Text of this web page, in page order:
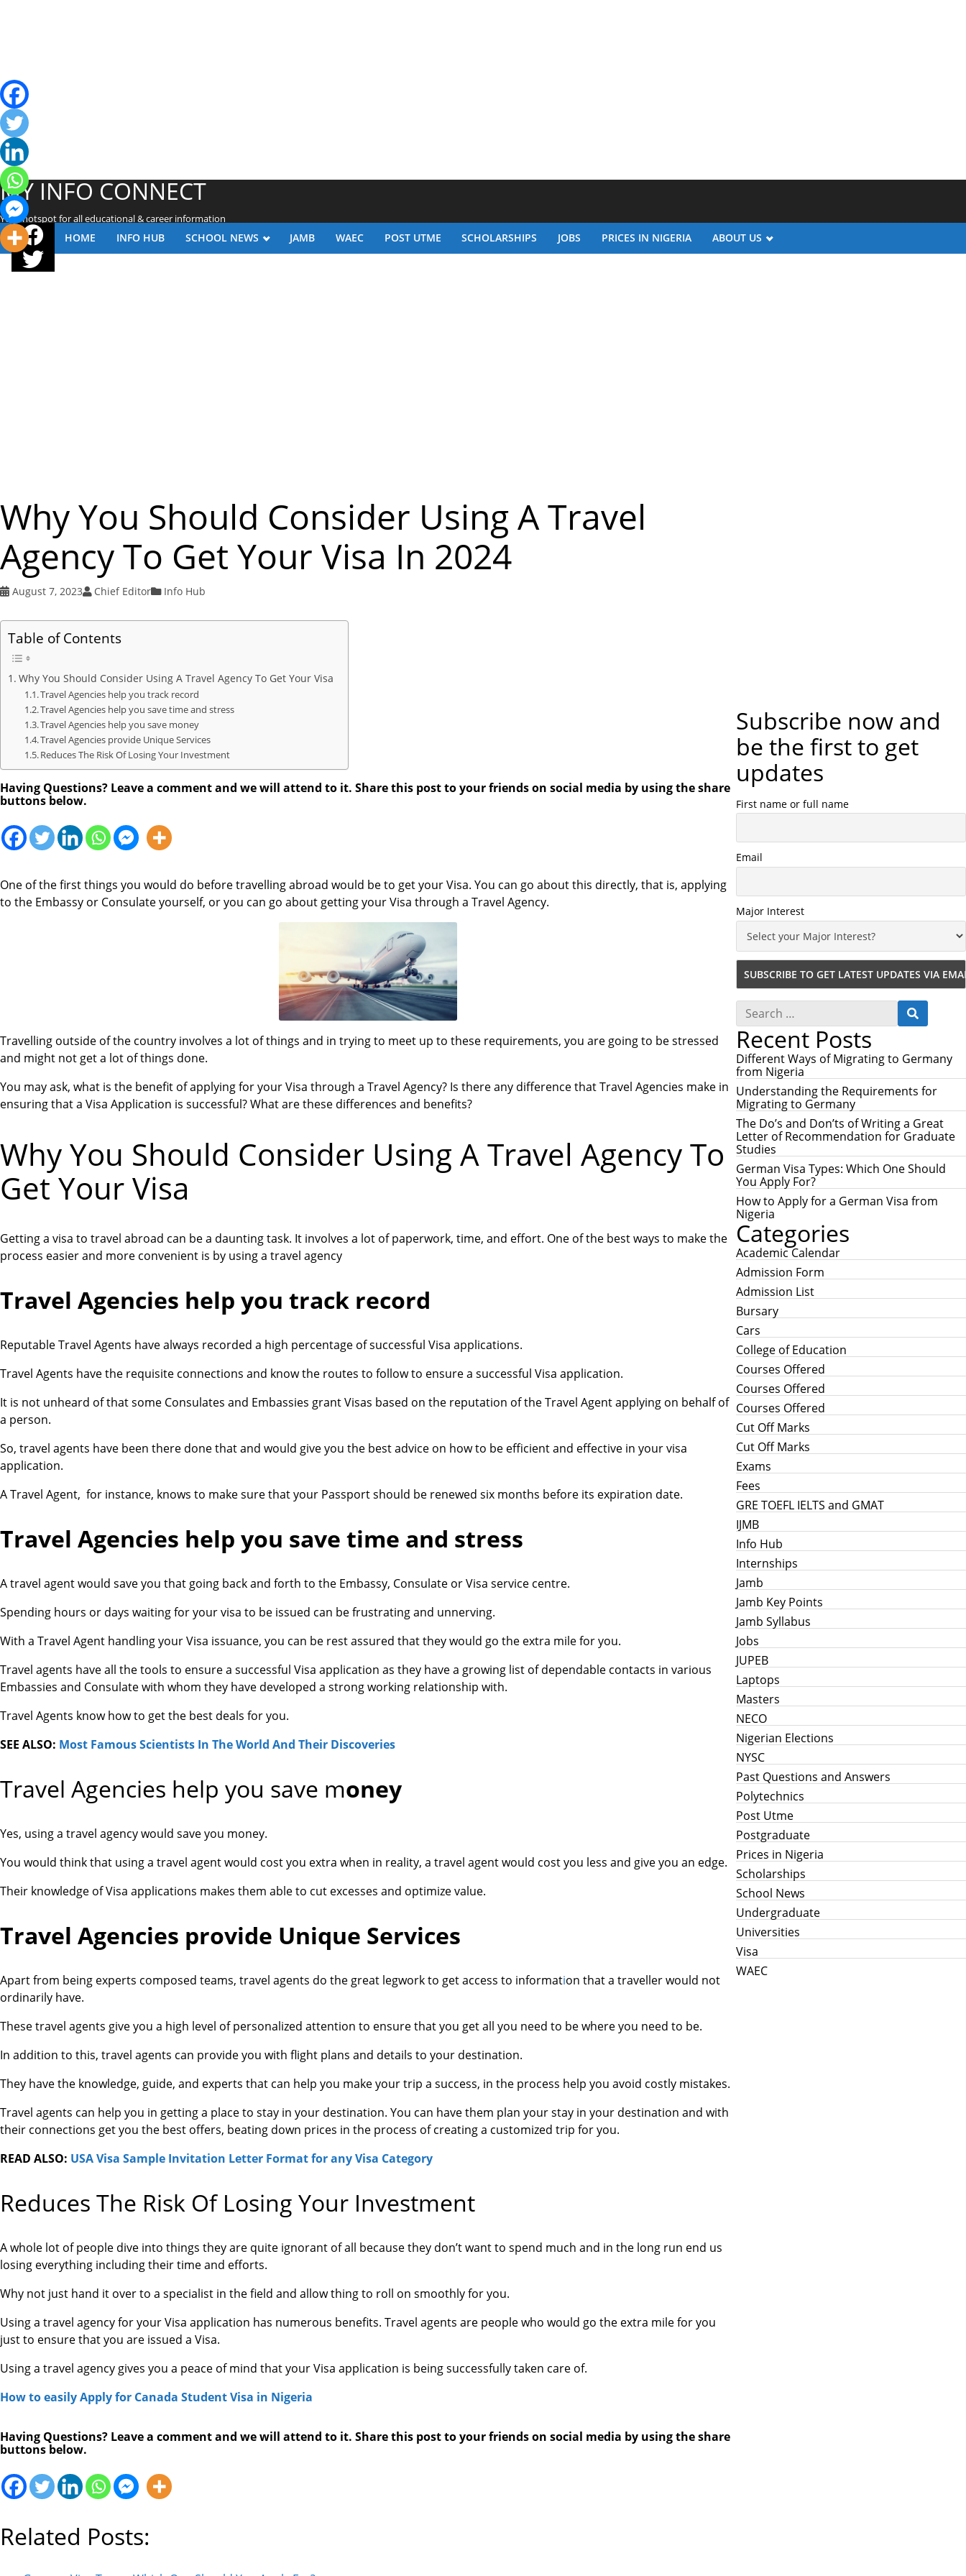
HOME INFO HUB SCHOOL NEWS JAMB WAEC POST UTME SCHOLARSHIPS JOBS PRICES IN NIGERIA ABOUT US
MY INFO CONNECT
Your hotspot for all educational & career information
Why You Should Consider Using A Travel
Agency To Get Your Visa In 2024
August 7, 2023 Chief Editor Info Hub
Table of Contents
Why You Should Consider Using A Travel Agency To Get Your Visa
Travel Agencies help you track record
Travel Agencies help you save time and stress
Travel Agencies help you save money
Travel Agencies provide Unique Services
Reduces The Risk Of Losing Your Investment
Having Questions? Leave a comment and we will attend to it. Share this post to your friends on social media by using the share
buttons below.
One of the first things you would do before travelling abroad would be to get your Visa. You can go about this directly, that is, applying
to the Embassy or Consulate yourself, or you can go about getting your Visa through a Travel Agency.
Travelling outside of the country involves a lot of things and in trying to meet up to these requirements, you are going to be stressed
and might not get a lot of things done.
You may ask, what is the benefit of applying for your Visa through a Travel Agency? Is there any difference that Travel Agencies make in
ensuring that a Visa Application is successful? What are these differences and benefits?
Why You Should Consider Using A Travel Agency To
Get Your Visa
Getting a visa to travel abroad can be a daunting task. It involves a lot of paperwork, time, and effort. One of the best ways to make the
process easier and more convenient is by using a travel agency
Travel Agencies help you track record
Reputable Travel Agents have always recorded a high percentage of successful Visa applications.
Travel Agents have the requisite connections and know the routes to follow to ensure a successful Visa application.
It is not unheard of that some Consulates and Embassies grant Visas based on the reputation of the Travel Agent applying on behalf of
a person.
So, travel agents have been there done that and would give you the best advice on how to be efficient and effective in your visa
application.
A Travel Agent, for instance, knows to make sure that your Passport should be renewed six months before its expiration date.
Travel Agencies help you save time and stress
A travel agent would save you that going back and forth to the Embassy, Consulate or Visa service centre.
Spending hours or days waiting for your visa to be issued can be frustrating and unnerving.
With a Travel Agent handling your Visa issuance, you can be rest assured that they would go the extra mile for you.
Travel agents have all the tools to ensure a successful Visa application as they have a growing list of dependable contacts in various
Embassies and Consulate with whom they have developed a strong working relationship with.
Travel Agents know how to get the best deals for you.
SEE ALSO: Most Famous Scientists In The World And Their Discoveries
Travel Agencies help you save money
Yes, using a travel agency would save you money.
You would think that using a travel agent would cost you extra when in reality, a travel agent would cost you less and give you an edge.
Their knowledge of Visa applications makes them able to cut excesses and optimize value.
Travel Agencies provide Unique Services
Apart from being experts composed teams, travel agents do the great legwork to get access to information that a traveller would not
ordinarily have.
These travel agents give you a high level of personalized attention to ensure that you get all you need to be where you need to be.
In addition to this, travel agents can provide you with flight plans and details to your destination.
They have the knowledge, guide, and experts that can help you make your trip a success, in the process help you avoid costly mistakes.
Travel agents can help you in getting a place to stay in your destination. You can have them plan your stay in your destination and with
their connections get you the best offers, beating down prices in the process of creating a customized trip for you.
READ ALSO: USA Visa Sample Invitation Letter Format for any Visa Category
Reduces The Risk Of Losing Your Investment
A whole lot of people dive into things they are quite ignorant of all because they don’t want to spend much and in the long run end us
losing everything including their time and efforts.
Why not just hand it over to a specialist in the field and allow thing to roll on smoothly for you.
Using a travel agency for your Visa application has numerous benefits. Travel agents are people who would go the extra mile for you
just to ensure that you are issued a Visa.
Using a travel agency gives you a peace of mind that your Visa application is being successfully taken care of.
How to easily Apply for Canada Student Visa in Nigeria
Having Questions? Leave a comment and we will attend to it. Share this post to your friends on social media by using the share
buttons below.
Related Posts:
Subscribe now and
be the first to get
updates
First name or full name
Email
Major Interest
S
a
r
c
h
f
o
r
:
E
C
H
Recent Posts
Different Ways of Migrating to Germany
from Nigeria
Understanding the Requirements for
Migrating to Germany
The Do’s and Don’ts of Writing a Great
Letter of Recommendation for Graduate
Studies
German Visa Types: Which One Should
You Apply For?
How to Apply for a German Visa from
Nigeria
Categories
Academic Calendar
Admission Form
Admission List
Bursary
Cars
College of Education
Courses Offered
Courses Offered
Courses Offered
Cut Off Marks
Cut Off Marks
Exams
Fees
GRE TOEFL IELTS and GMAT
IJMB
Info Hub
Internships
Jamb
Jamb Key Points
Jamb Syllabus
Jobs
JUPEB
Laptops
Masters
NECO
Nigerian Elections
NYSC
Past Questions and Answers
Polytechnics
Post Utme
Postgraduate
Prices in Nigeria
Scholarships
School News
Undergraduate
Universities
Visa
WAEC